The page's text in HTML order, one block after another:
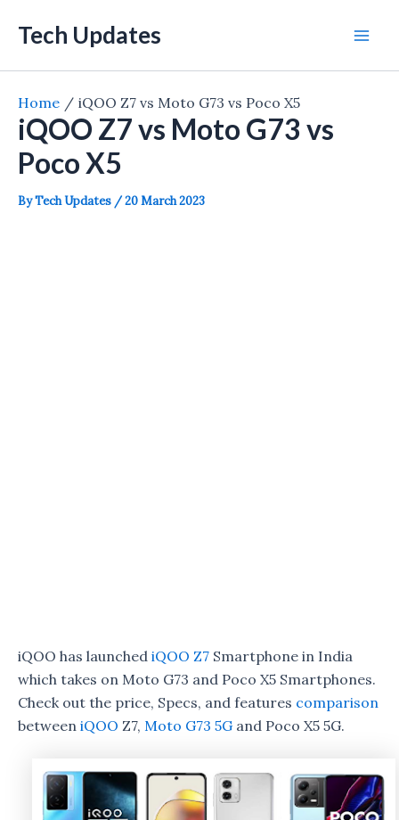
Tech Updates
Home iQOO Z7 vs Moto G73 vs Poco X5
iQOO Z7 vs Moto G73 vs
Poco X5
ByTech Updates /20 March 2023
iQOO has launched iQOO Z7 Smartphone in India
which takes on Moto G73 and Poco X5 Smartphones.
Check out the price, Specs, and features comparison
between iQOO Z7, Moto G73 5G and Poco X5 5G.